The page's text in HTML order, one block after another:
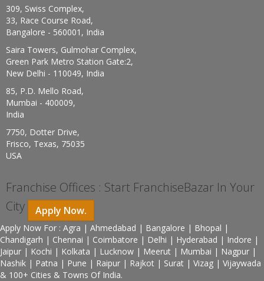
309, Swiss Complex,
33, Race Course Road,
Bangalore - 560001, India
Saira Towers, Gulmohar Complex,
Green Park Metro Station Gate:2,
New Delhi - 110049, India
85, P.D. Mello Road,
Mumbai - 400009,
India
7750, Dotter Drive,
Frisco, Texas, 75035
USA
Franchise Offices : Start FranchiseBazar In Your
City
Apply Now.
Apply Now For : Agra | Ahmedabad | Bangalore | Bhopal |
Chandigarh | Chennai | Coimbatore | Delhi | Hyderabad | Indore |
Jaipur | Kochi | Kolkata | Lucknow | Meerut | Mumbai | Nagpur |
Nashik | Patna | Pune | Raipur | Rajkot | Surat | Vizag | Vijaywada
& 100+ Cities & Towns Of India.